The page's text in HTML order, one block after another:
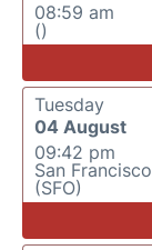
08:59 am
()
Tuesday
04 August
09:42 pm
San Francisco
(SFO)